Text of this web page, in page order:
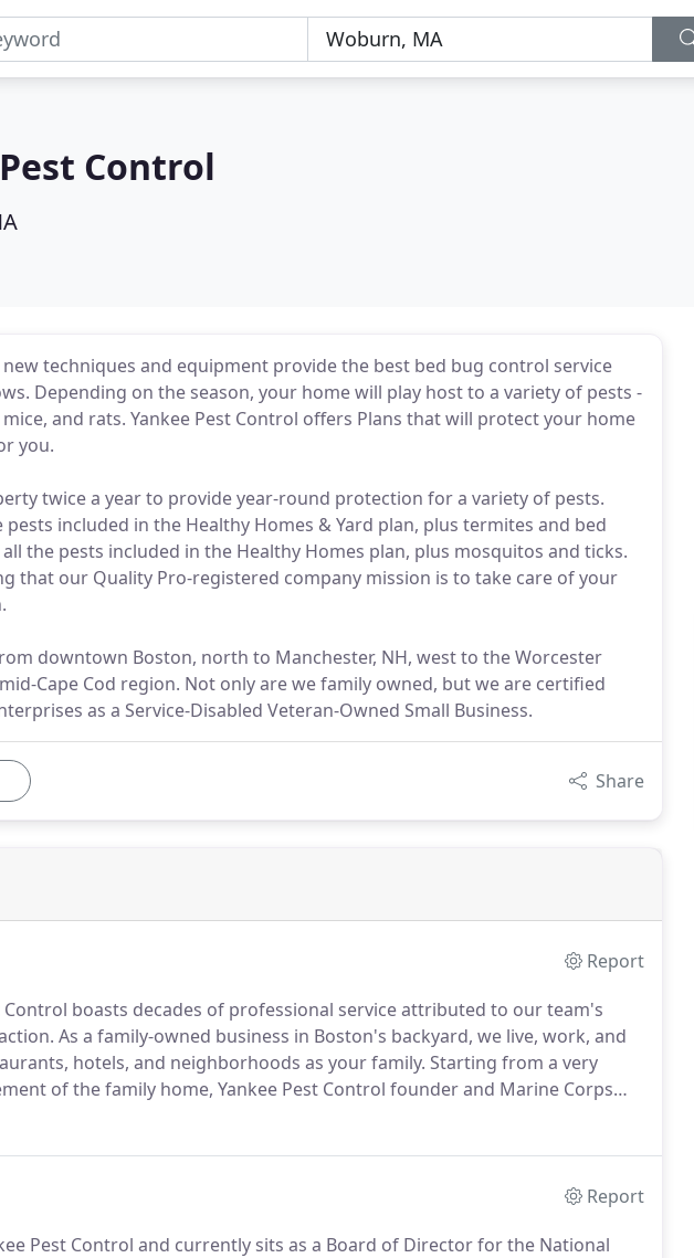
Control
techniques and equipment provide the best bed bug control service
Depending on the season, your home will play host to a variety of pests -
and rats. Yankee Pest Control offers Plans that will protect your home
you.
twice a year to provide year-round protection for a variety of pests.
included in the Healthy Homes & Yard plan, plus termites and bed
the pests included in the Healthy Homes plan, plus mosquitos and ticks.
that our Quality Pro-registered company mission is to take care of your
downtown Boston, north to Manchester, NH, west to the Worcester
Cape Cod region. Not only are we family owned, but we are certified
as a Service-Disabled Veteran-Owned Small Business.
Share
Report
Control boasts decades of professional service attributed to our team's
As a family-owned business in Boston's backyard, we live, work, and
hotels, and neighborhoods as your family. Starting from a very
of the family home, Yankee Pest Control founder and Marine Corps
a company culture of giving back and a teamwork ethic that has
Report
Pest Control and currently sits as a Board of Director for the National